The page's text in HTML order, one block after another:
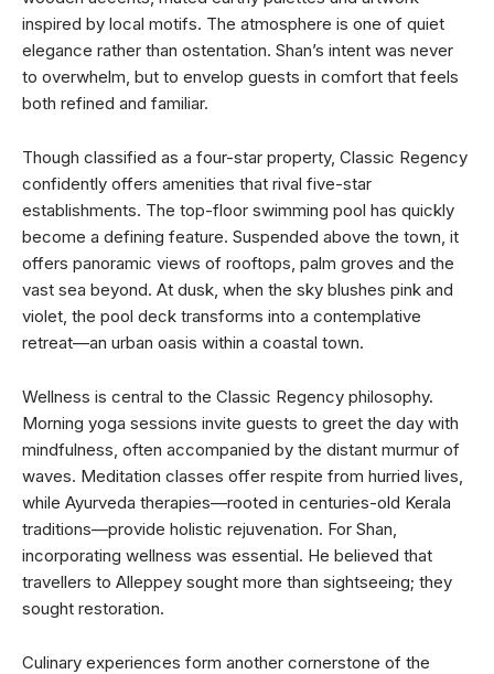
inspired by local motifs. The atmosphere is one of quiet
elegance rather than ostentation. Shan’s intent was never
to overwhelm, but to envelop guests in comfort that feels
both refined and familiar.
Though classified as a four-star property, Classic Regency
confidently offers amenities that rival five-star
establishments. The top-floor swimming pool has quickly
become a defining feature. Suspended above the town, it
offers panoramic views of rooftops, palm groves and the
vast sea beyond. At dusk, when the sky blushes pink and
violet, the pool deck transforms into a contemplative
retreat—an urban oasis within a coastal town.
Wellness is central to the Classic Regency philosophy.
Morning yoga sessions invite guests to greet the day with
mindfulness, often accompanied by the distant murmur of
waves. Meditation classes offer respite from hurried lives,
while Ayurveda therapies—rooted in centuries-old Kerala
traditions—provide holistic rejuvenation. For Shan,
incorporating wellness was essential. He believed that
travellers to Alleppey sought more than sightseeing; they
sought restoration.
Culinary experiences form another cornerstone of the